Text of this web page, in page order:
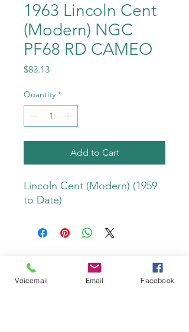
1963 Lincoln Cent
(Modern) NGC
PF68 RD CAMEO
$83.13Price
Quantity *
Add to Cart
Lincoln Cent (Modern) (1959
to Date)
Do Not Sell My Personal Information
Voicemail Email Facebook